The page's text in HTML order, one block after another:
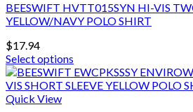
options
may
be
chosen
on
the
product
page
BEESWIFT HVTT015SYN HI-VIS
YELLOW/NAVY POLO SHIRT
$17.94
Select options
This
product
has
Quick View